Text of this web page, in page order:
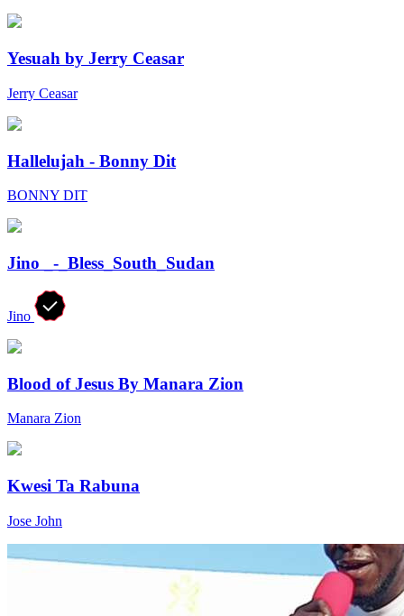
Yesuah by Jerry Ceasar
Jerry Ceasar
Hallelujah - Bonny Dit
BONNY DIT
Jino _-_Bless_South_Sudan
Jino
Blood of Jesus By Manara Zion
Manara Zion
Kwesi Ta Rabuna
Jose John